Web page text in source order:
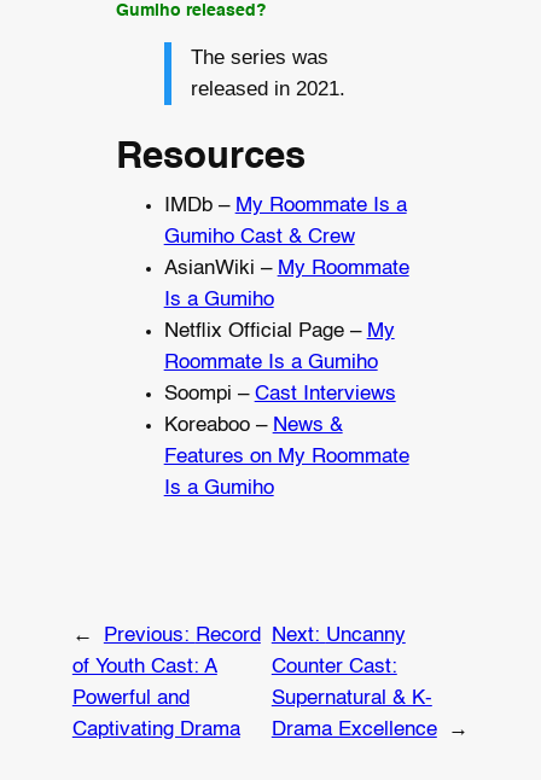
Gumiho released?
The series was
released in 2021.
Resources
IMDb – My Roommate Is a
Gumiho Cast & Crew
AsianWiki – My Roommate
Is a Gumiho
Netflix Official Page – My
Roommate Is a Gumiho
Soompi – Cast Interviews
Koreaboo – News &
Features on My Roommate
Is a Gumiho
← Previous: Record
of Youth Cast: A
Powerful and
Captivating Drama
Next: Uncanny
Counter Cast:
Supernatural & K-
Drama Excellence
→